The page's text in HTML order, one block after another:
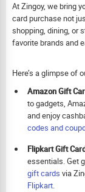
At Zingoy, we bring
card purchase not
shopping, dining, or
favorite brands and
Here’s a glimpse of
Amazon Gift
to gadgets,
and enjoy
codes and
Flipkart Gift
essentials. Get
gift cards via
Flipkart.